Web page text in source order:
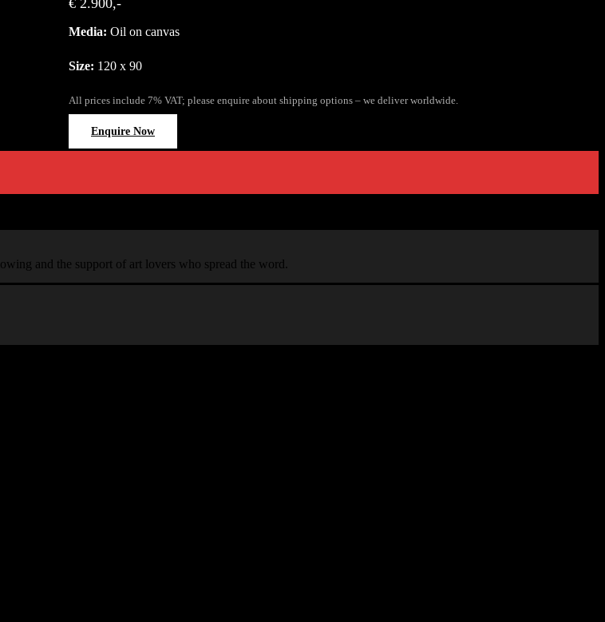
€ 2.900,-
Media: Oil on canvas
Size: 120 x 90
All prices include 7% VAT; please enquire about shipping options – we deliver worldwide.
Enquire Now
and the support of art lovers who spread the word.